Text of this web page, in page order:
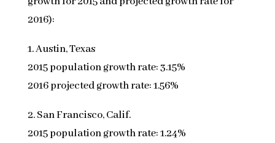
2016):
1. Austin, Texas
2015 population growth rate: 3.15%
2016 projected growth rate: 1.56%
2. San Francisco, Calif.
2015 population growth rate: 1.24%